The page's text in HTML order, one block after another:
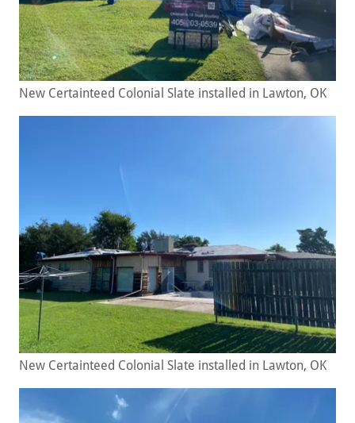
New Certainteed Colonial Slate installed in Lawton, OK
New Certainteed Colonial Slate installed in Lawton, OK